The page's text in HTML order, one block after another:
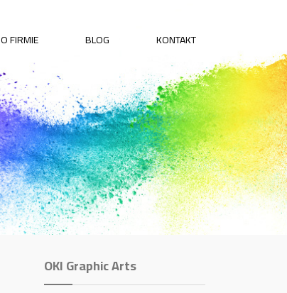
O FIRMIE BLOG KONTAKT
OKI Graphic Arts